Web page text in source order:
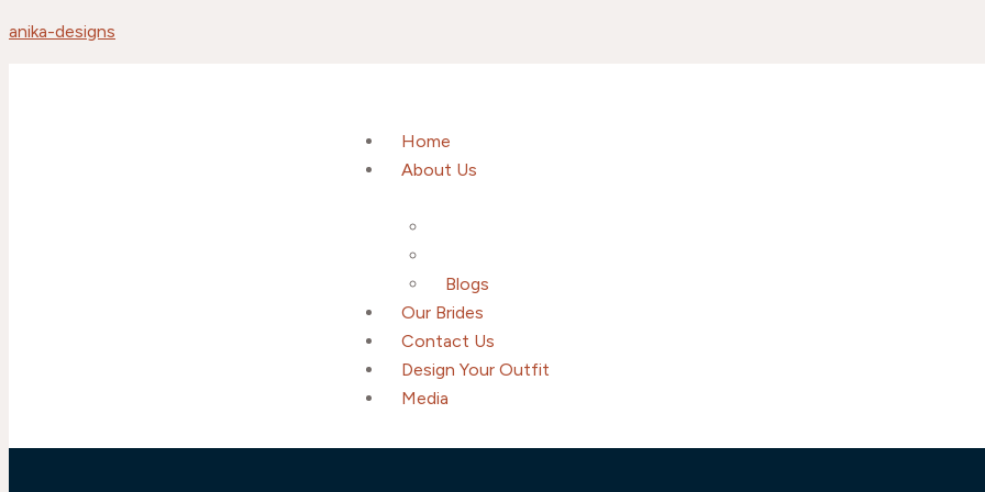
anika-designs
Home
About Us
Blogs
Our Brides
Contact Us
Design Your Outfit
Media